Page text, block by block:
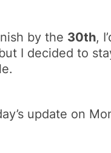
by the 30th,
I decided to
update on